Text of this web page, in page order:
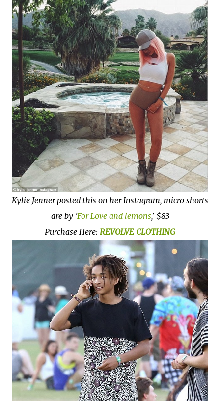
Kylie Jenner posted this on her Instagram, micro shorts
are by 'For Love and lemons,' $83
Purchase Here: REVOLVE CLOTHING